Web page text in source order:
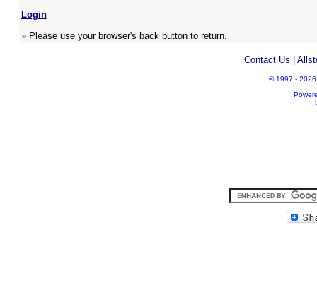
Login
» Please use your browser's back button to return.
Contact Us
© 1997 - 2026